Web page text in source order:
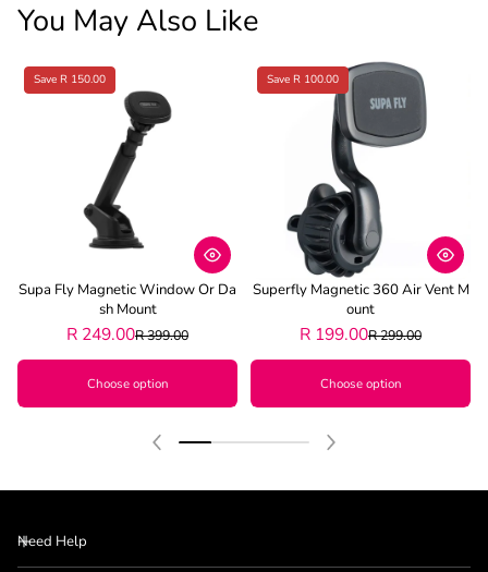
You May Also Like
Save R 150.00
Supa Fly Magnetic Window Or Da
Sh Mount
R 249.00R 399.00
Choose option
Save R 100.00
Superfly Magnetic 360 Air Vent M
Ount
R 199.00R 299.00
Choose option
Need Help